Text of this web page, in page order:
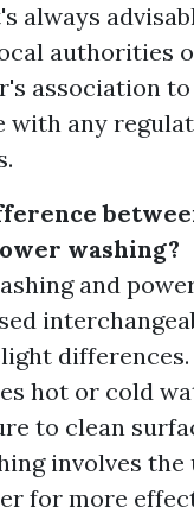
always
authorities
association
with any
washing?
and
differences.
hot or cold
to clean
involves the
for more